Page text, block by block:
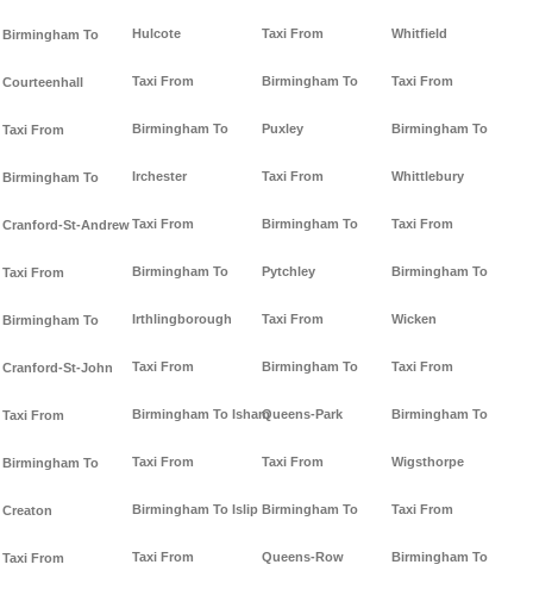
Birmingham To
Courteenhall
Taxi From
Birmingham To
Cranford-St-Andrew
Taxi From
Birmingham To
Cranford-St-John
Taxi From
Birmingham To
Creaton
Taxi From
Hulcote
Taxi From
Birmingham To
Irchester
Taxi From
Birmingham To
Irthlingborough
Taxi From
Birmingham To Isham
Taxi From
Birmingham To Islip
Taxi From
Taxi From
Birmingham To
Puxley
Taxi From
Birmingham To
Pytchley
Taxi From
Birmingham To
Queens-Park
Taxi From
Birmingham To
Queens-Row
Whitfield
Taxi From
Birmingham To
Whittlebury
Taxi From
Birmingham To
Wicken
Taxi From
Birmingham To
Wigsthorpe
Taxi From
Birmingham To